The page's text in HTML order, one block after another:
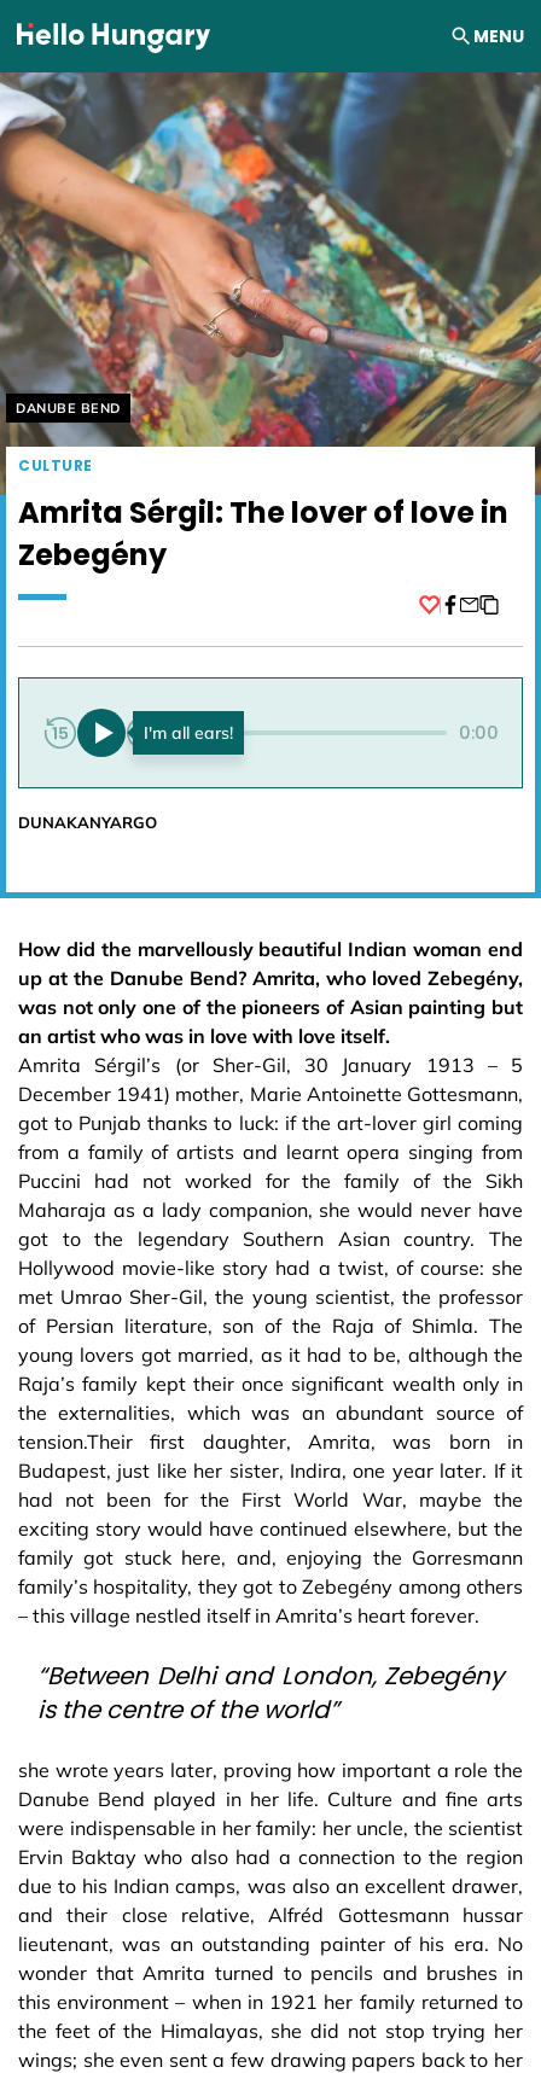
Skip to content MENU
Helyszín címkék:
DANUBE BEND
CULTURE
Amrita Sérgil: The lover of love in
Zebegény
0:00 0:00
DUNAKANYARGO
How did the marvellously beautiful Indian woman end
up at the Danube Bend? Amrita, who loved Zebegény,
was not only one of the pioneers of Asian painting but
an artist who was in love with love itself.
Amrita Sérgil’s (or Sher-Gil, 30 January 1913 – 5
December 1941) mother, Marie Antoinette Gottesmann,
got to Punjab thanks to luck: if the art-lover girl coming
from a family of artists and learnt opera singing from
Puccini had not worked for the family of the Sikh
Maharaja as a lady companion, she would never have
got to the legendary Southern Asian country. The
Hollywood movie-like story had a twist, of course: she
met Umrao Sher-Gil, the young scientist, the professor
of Persian literature, son of the Raja of Shimla. The
young lovers got married, as it had to be, although the
Raja’s family kept their once significant wealth only in
the externalities, which was an abundant source of
tension.Their first daughter, Amrita, was born in
Budapest, just like her sister, Indira, one year later. If it
had not been for the First World War, maybe the
exciting story would have continued elsewhere, but the
family got stuck here, and, enjoying the Gorresmann
family’s hospitality, they got to Zebegény among others
– this village nestled itself in Amrita’s heart forever.
“Between Delhi and London, Zebegény
is the centre of the world”
she wrote years later, proving how important a role the
Danube Bend played in her life. Culture and fine arts
were indispensable in her family: her uncle, the scientist
Ervin Baktay who also had a connection to the region
due to his Indian camps, was also an excellent drawer,
and their close relative, Alfréd Gottesmann hussar
lieutenant, was an outstanding painter of his era. No
wonder that Amrita turned to pencils and brushes in
this environment – when in 1921 her family returned to
the feet of the Himalayas, she did not stop trying her
wings; she even sent a few drawing papers back to her